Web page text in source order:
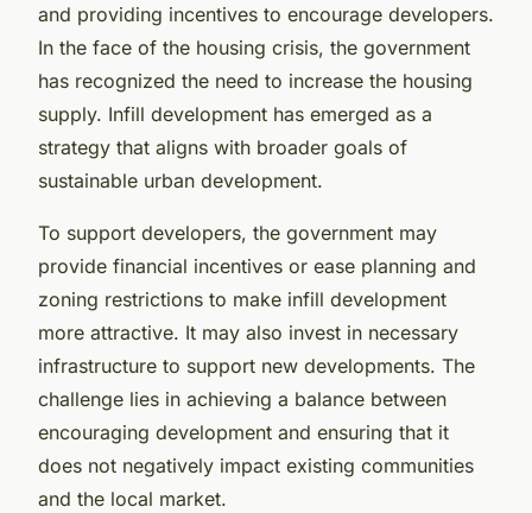
and providing incentives to encourage developers.
In the face of the housing crisis, the government
has recognized the need to increase the housing
supply. Infill development has emerged as a
strategy that aligns with broader goals of
sustainable urban development.
To support developers, the government may
provide financial incentives or ease planning and
zoning restrictions to make infill development
more attractive. It may also invest in necessary
infrastructure to support new developments. The
challenge lies in achieving a balance between
encouraging development and ensuring that it
does not negatively impact existing communities
and the local market.